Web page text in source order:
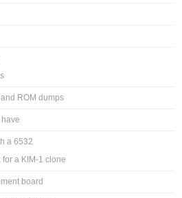
ROM dumps
have
a 6532
for a KIM-1 clone
board